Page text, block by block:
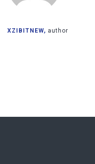
XZIBITNEW, author